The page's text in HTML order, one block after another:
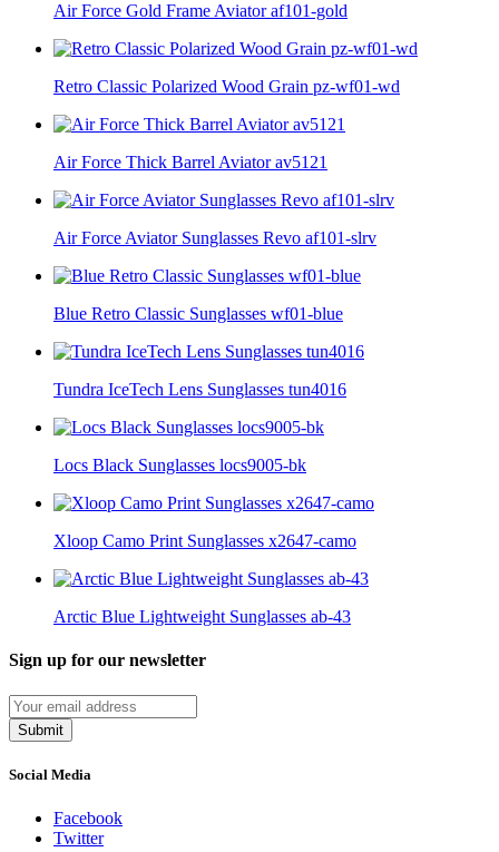
Air Force Gold Frame Aviator af101-gold
Retro Classic Polarized Wood Grain pz-wf01-wd
Air Force Thick Barrel Aviator av5121
Air Force Aviator Sunglasses Revo af101-slrv
Blue Retro Classic Sunglasses wf01-blue
Tundra IceTech Lens Sunglasses tun4016
Locs Black Sunglasses locs9005-bk
Xloop Camo Print Sunglasses x2647-camo
Arctic Blue Lightweight Sunglasses ab-43
Sign up for our newsletter
Submit
Social Media
Facebook
Twitter